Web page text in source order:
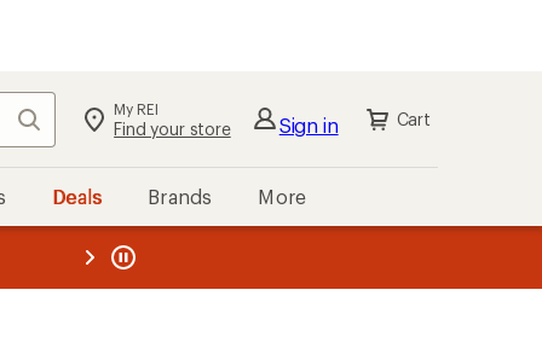
Search My REI
Find your store Sign in Cart
Deals Brands More
REI